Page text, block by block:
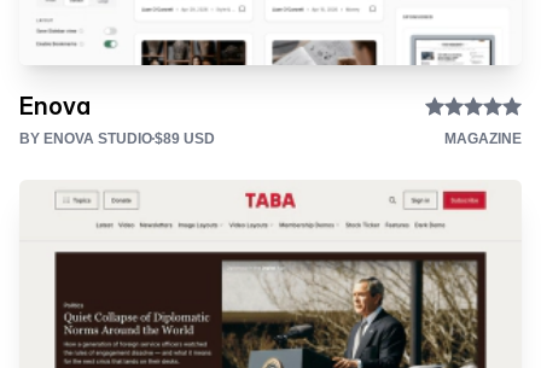
Enova
BY ENOVA STUDIO$89 USD MAGAZINE